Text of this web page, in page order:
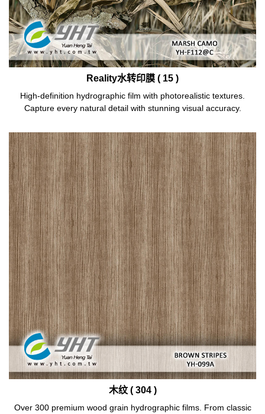
Reality水转印膜 ( 15 )
High-definition hydrographic film with photorealistic textures.
Capture every natural detail with stunning visual accuracy.
木纹 ( 304 )
Over 300 premium wood grain hydrographic films. From classic